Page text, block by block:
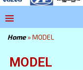
Home»MODEL
MODEL